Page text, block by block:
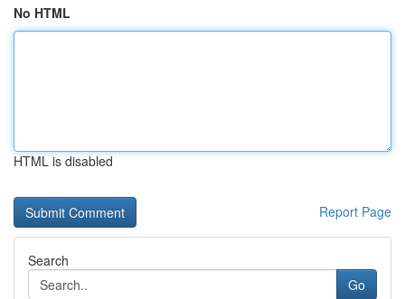
No HTML
HTML is disabled
Report Page
Search
Go